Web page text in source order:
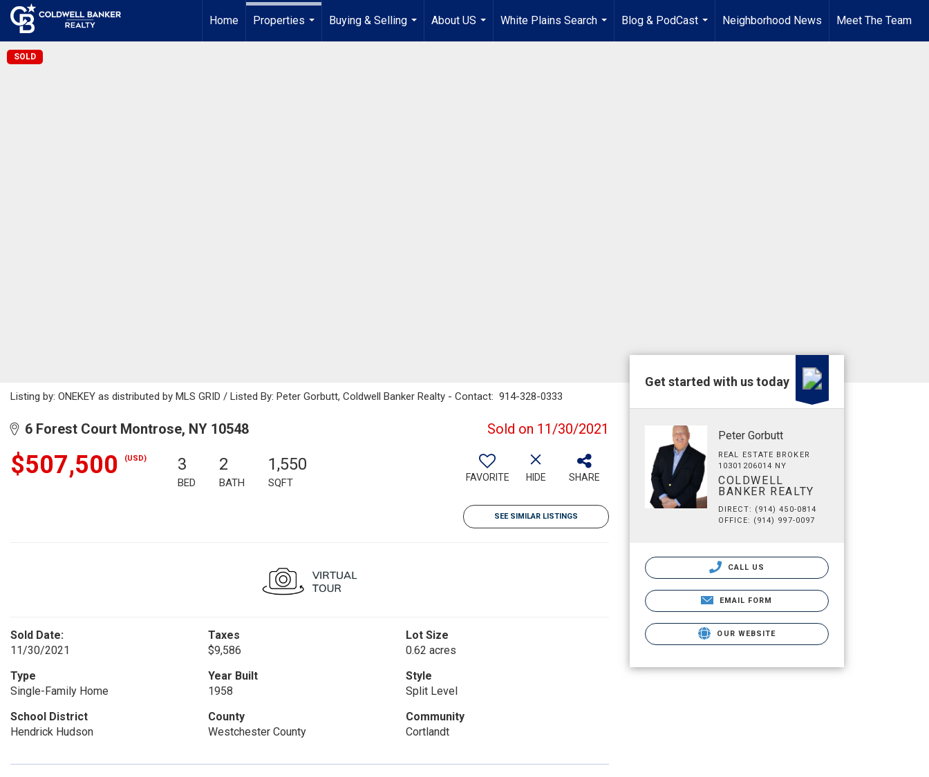
Home
Properties
Buying & Selling
...
About US
...
White Plains Search
...
Blog & PodCast
...
Neighborhood News Meet The Team
SOLD
Listing by: ONEKEY as distributed by MLS GRID / Listed By: Peter Gorbutt, Coldwell Banker Realty - Contact: 914-328-0333
6 Forest Court Montrose, NY 10548 Sold on 11/30/2021
$507,500 (USD) 3
BED
2
BATH
1,550
SQFT FAVORITE HIDE SHARE
SEE SIMILAR LISTINGS
Sold Date:
11/30/2021
Taxes
$9,586
Lot Size
0.62 acres
Type
Single-Family Home
Year Built
1958
Style
Split Level
School District
Hendrick Hudson
County
Westchester County
Community
Cortlandt
Get started with us today
Peter Gorbutt
REAL ESTATE BROKER
10301206014 NY
COLDWELL
BANKER REALTY
DIRECT: (914) 450-0814
OFFICE: (914) 997-0097
CALL US
EMAIL FORM
OUR WEBSITE